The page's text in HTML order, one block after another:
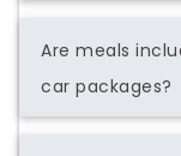
Are meals
car packages?